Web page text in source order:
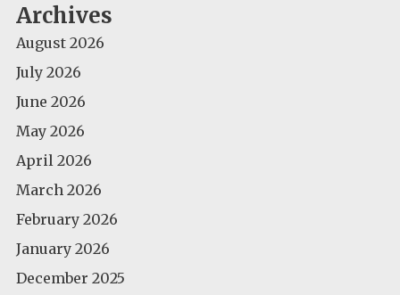
Archives
August 2026
July 2026
June 2026
May 2026
April 2026
March 2026
February 2026
January 2026
December 2025